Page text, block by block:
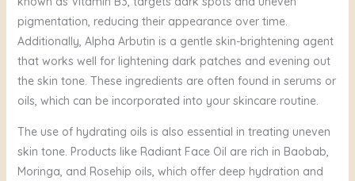
pigmentation, reducing their appearance over time.
Additionally, Alpha Arbutin is a gentle skin-brightening agent
that works well for lightening dark patches and evening out
the skin tone. These ingredients are often found in serums or
oils, which can be incorporated into your skincare routine.
The use of hydrating oils is also essential in treating uneven
skin tone. Products like Radiant Face Oil are rich in Baobab,
Moringa, and Rosehip oils, which offer deep hydration and